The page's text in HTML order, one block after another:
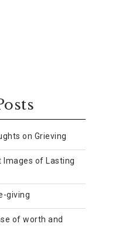
on Grieving
Images of Lasting
giving
of worth and